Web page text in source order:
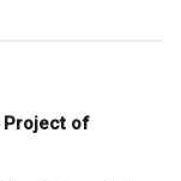
Project of